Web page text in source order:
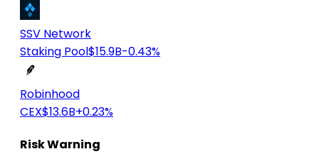
SSV Network
Staking Pool$15.9B-0.43%
Robinhood
CEX$13.6B+0.23%
Risk Warning